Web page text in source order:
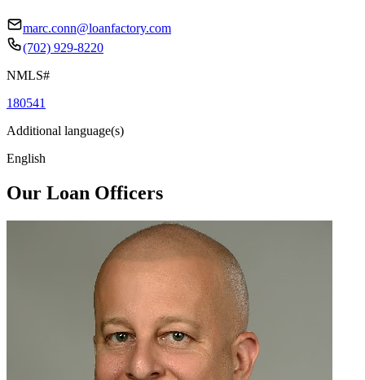
marc.conn@loanfactory.com
(702) 929-8220
NMLS#
180541
Additional language(s)
English
Our Loan Officers